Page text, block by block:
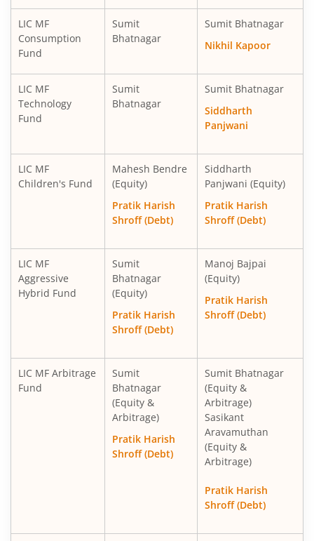
LIC MF
Consumption
Fund
Sumit
Bhatnagar
Sumit Bhatnagar
Nikhil Kapoor
LIC MF
Technology
Fund
Sumit
Bhatnagar
Sumit Bhatnagar
Siddharth
Panjwani
LIC MF
Children's Fund
Mahesh Bendre
(Equity)
Pratik Harish
Shroff (Debt)
Siddharth
Panjwani (Equity)
Pratik Harish
Shroff (Debt)
LIC MF
Aggressive
Hybrid Fund
Sumit
Bhatnagar
(Equity)
Pratik Harish
Shroff (Debt)
Manoj Bajpai
(Equity)
Pratik Harish
Shroff (Debt)
LIC MF Arbitrage
Fund
Sumit
Bhatnagar
(Equity &
Arbitrage)
Pratik Harish
Shroff (Debt)
Sumit Bhatnagar
(Equity &
Arbitrage)
Sasikant
Aravamuthan
(Equity &
Arbitrage)
Pratik Harish
Shroff (Debt)